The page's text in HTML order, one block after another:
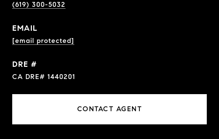
(619) 300-5032
EMAIL
[email protected]
DRE #
CA DRE# 1440201
CONTACT AGENT